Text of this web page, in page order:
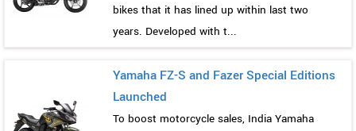
bikes that it has lined up within last two
years. Developed with t...
Yamaha FZ-S and Fazer Special Editions
Launched
To boost motorcycle sales, India Yamaha